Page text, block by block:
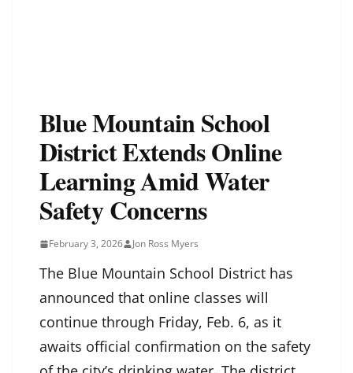
Blue Mountain School
District Extends Online
Learning Amid Water
Safety Concerns
February 3, 2026 Jon Ross Myers
The Blue Mountain School District has
announced that online classes will
continue through Friday, Feb. 6, as it
awaits official confirmation on the safety